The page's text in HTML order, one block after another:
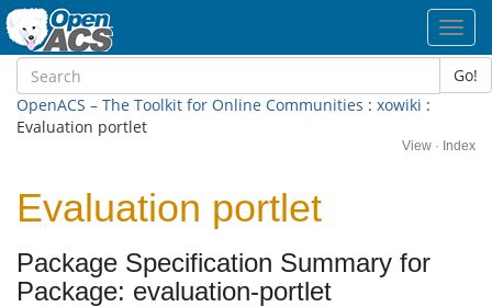
Go!
OpenACS – The Toolkit for Online Communities : xowiki :
Evaluation portlet
View · Index
Evaluation portlet
Package Specification Summary for
Package: evaluation-portlet